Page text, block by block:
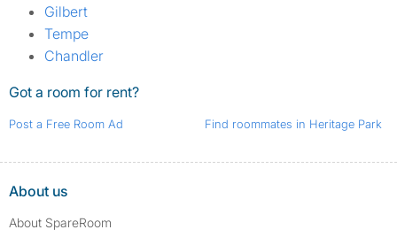
Gilbert
Tempe
Chandler
Got a room for rent?
Post a Free Room Ad Find roommates in Heritage Park
About us
About SpareRoom